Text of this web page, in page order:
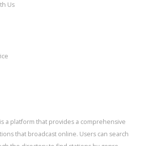
Us
a platform that provides a comprehensive
that broadcast online. Users can search